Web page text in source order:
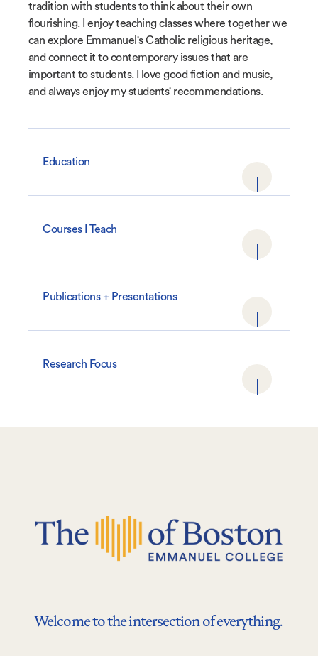
tradition with students to think about their own
flourishing. I enjoy teaching classes where together we
can explore Emmanuel's Catholic religious heritage,
and connect it to contemporary issues that are
important to students. I love good fiction and music,
and always enjoy my students' recommendations.
Education
Courses I Teach
Publications + Presentations
Research Focus
Welcome to the intersection of everything.